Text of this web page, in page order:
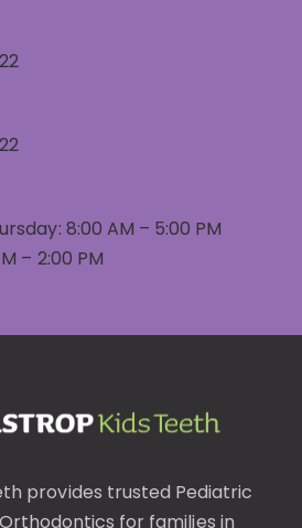
8:00 AM – 5:00 PM
– 2:00 PM
provides trusted Pediatric
Orthodontics for families in